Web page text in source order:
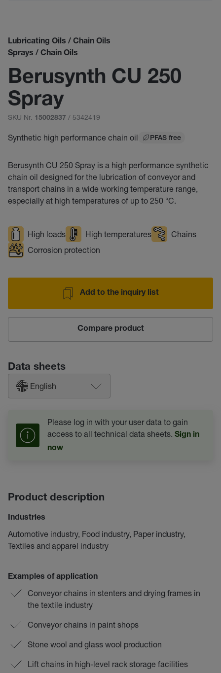
Lubricating Oils / Chain Oils
Sprays / Chain Oils
Berusynth CU 250
Spray
SKU Nr. 15002837 / 5342419
Synthetic high performance chain oil PFAS free
Berusynth CU 250 Spray is a high performance synthetic
chain oil designed for the lubrication of conveyor and
transport chains in a wide working temperature range,
especially at high temperatures of up to 250 °C.
High loads High temperatures
Chains
Corrosion protection
Add to the inquiry list
Compare product
Data sheets
English
Please log in with your user data to gain
access to all technical data sheets. Sign in
now
Product description
Industries
Automotive industry, Food industry, Paper industry,
Textiles and apparel industry
Examples of application
Conveyor chains in stenters and drying frames in
the textile industry
Conveyor chains in paint shops
Stone wool and glass wool production
Lift chains in high-level rack storage facilities